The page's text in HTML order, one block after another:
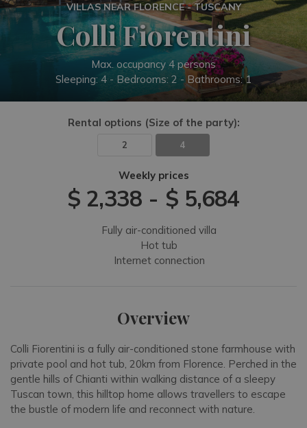
VILLAS NEAR FLORENCE - TUSCANY
Colli Fiorentini
Max. occupancy 4 persons
Sleeping: 4 - Bedrooms: 2 - Bathrooms: 1
Rental options (Size of the party):
2 4
Weekly prices
-
$ 2,338 $ 5,684
Fully air-conditioned villa
Hot tub
Internet connection
Overview
Colli Fiorentini is a fully air-conditioned stone farmhouse with
private pool and hot tub, 20km from Florence. Perched in the
gentle hills of Chianti within walking distance of a sleepy
Tuscan town, this hilltop home allows travellers to escape
the bustle of modern life and reconnect with nature.